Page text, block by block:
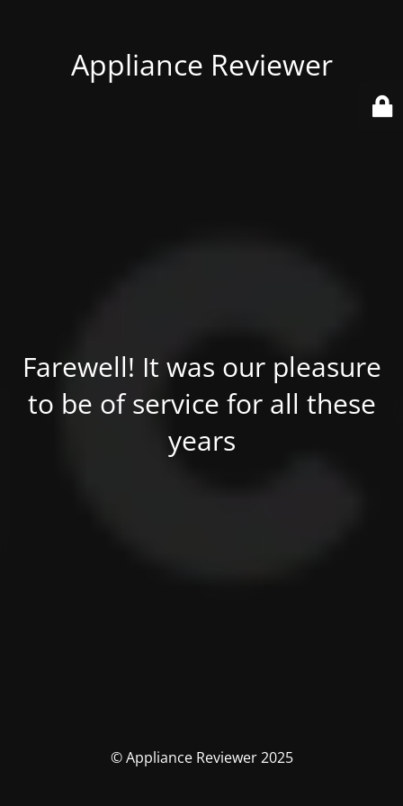
Appliance Reviewer
Farewell! It was our pleasure
to be of service for all these
years
© Appliance Reviewer 2025